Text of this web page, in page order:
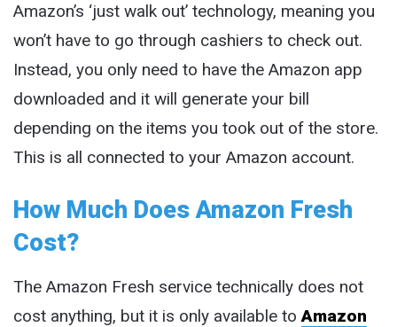
Amazon’s ‘just walk out’ technology, meaning you
won’t have to go through cashiers to check out.
Instead, you only need to have the Amazon app
downloaded and it will generate your bill
depending on the items you took out of the store.
This is all connected to your Amazon account.
How Much Does Amazon Fresh
Cost?
The Amazon Fresh service technically does not
cost anything, but it is only available to Amazon